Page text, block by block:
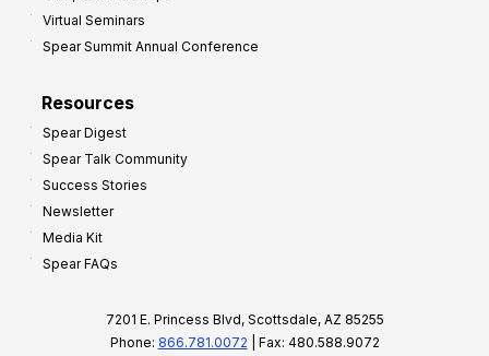
Virtual Seminars
Spear Summit Annual Conference
Resources
Spear Digest
Spear Talk Community
Success Stories
Newsletter
Media Kit
Spear FAQs
7201 E. Princess Blvd, Scottsdale, AZ 85255
Phone: 866.781.0072 | Fax: 480.588.9072